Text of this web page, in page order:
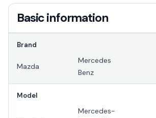
Basic information
Brand
Mazda
Mercedes
Benz
Model
Mercedes-